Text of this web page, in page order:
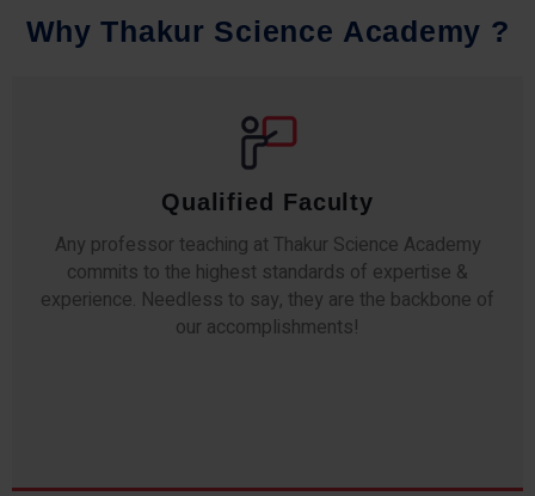
Why Thakur Science Academy ?
Qualified Faculty
Any professor teaching at Thakur Science Academy
commits to the highest standards of expertise &
experience. Needless to say, they are the backbone of
our accomplishments!